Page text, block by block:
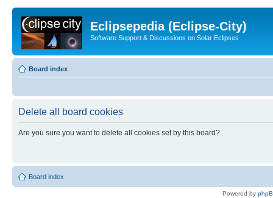
Eclipsepedia (Eclipse-City)
Software Support & Discussions on Solar Eclipses
Board index
Delete all board cookies
Are you sure you want to delete all cookies set by this board?
Board index
Powered by